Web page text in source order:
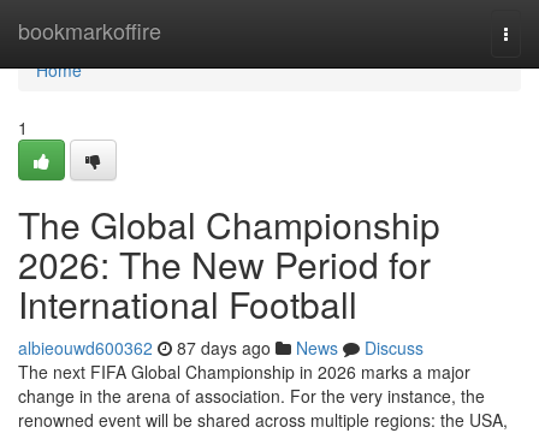
bookmarkoffire
Home
Home
1
The Global Championship
2026: The New Period for
International Football
albieouwd600362 87 days ago News
Discuss
The next FIFA Global Championship in 2026 marks a major
change in the arena of association. For the very instance, the
renowned event will be shared across multiple regions: the USA,